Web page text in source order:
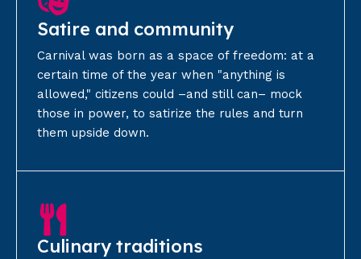
Satire and community
Carnival was born as a space of freedom: at a
certain time of the year when "anything is
allowed," citizens could –and still can– mock
those in power, to satirize the rules and turn
them upside down.
Culinary traditions